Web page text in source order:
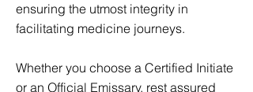
ensuring the utmost integrity in
facilitating medicine journeys.
Whether you choose a Certified Initiate
or an Official Emissary, rest assured